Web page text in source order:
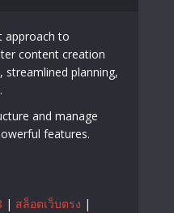
approach to
content creation
planning,
and manage
features.
| สล็อตเว็บตรง |